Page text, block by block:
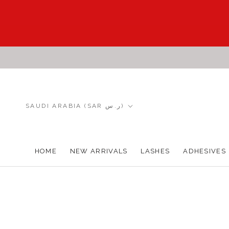
HOME
NEW ARRIVALS
LASHES ADHESIVES
Country/region SAUDI ARABIA (SAR ر.س)